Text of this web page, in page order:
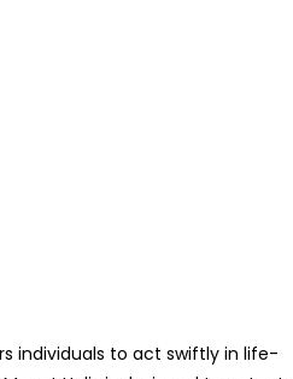
individuals to act swiftly in life-